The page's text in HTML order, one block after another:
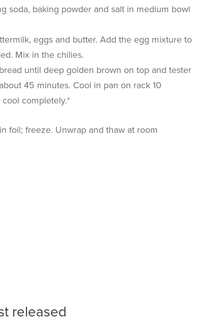
soda, baking powder and salt in medium bowl
eggs and butter. Add the egg mixture to
Mix in the chilies.
until deep golden brown on top and tester
45 minutes. Cool in pan on rack 10
completely.*
foil; freeze. Unwrap and thaw at room
released